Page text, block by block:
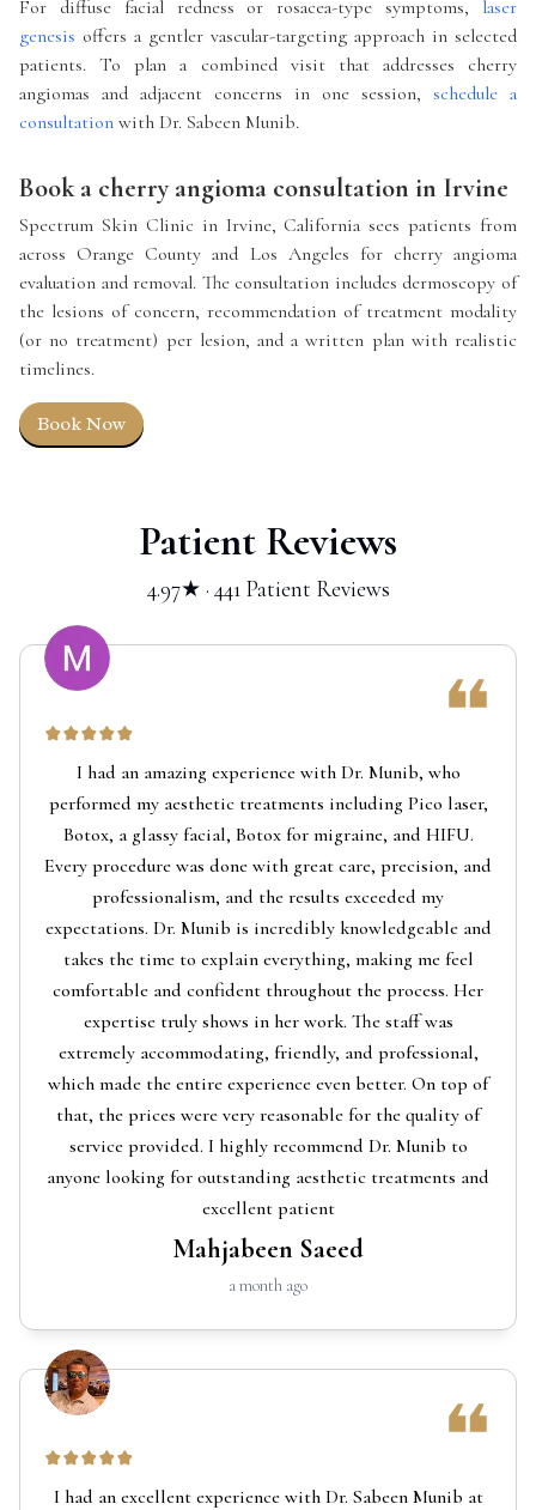
For diffuse facial redness or rosacea-type symptoms, laser
genesis offers a gentler vascular-targeting approach in selected
patients. To plan a combined visit that addresses cherry
angiomas and adjacent concerns in one session, schedule a
consultation with Dr. Sabeen Munib.
Book a cherry angioma consultation in Irvine
Spectrum Skin Clinic in Irvine, California sees patients from
across Orange County and Los Angeles for cherry angioma
evaluation and removal. The consultation includes dermoscopy of
the lesions of concern, recommendation of treatment modality
(or no treatment) per lesion, and a written plan with realistic
timelines.
Book Now
Patient Reviews
4.97★ · 441 Patient Reviews
I had an amazing experience with Dr. Munib, who
performed my aesthetic treatments including Pico laser,
Botox, a glassy facial, Botox for migraine, and HIFU.
Every procedure was done with great care, precision, and
professionalism, and the results exceeded my
expectations. Dr. Munib is incredibly knowledgeable and
takes the time to explain everything, making me feel
comfortable and confident throughout the process. Her
expertise truly shows in her work. The staff was
extremely accommodating, friendly, and professional,
which made the entire experience even better. On top of
that, the prices were very reasonable for the quality of
service provided. I highly recommend Dr. Munib to
anyone looking for outstanding aesthetic treatments and
excellent patient
Mahjabeen Saeed
a month ago
I had an excellent experience with Dr. Sabeen Munib at